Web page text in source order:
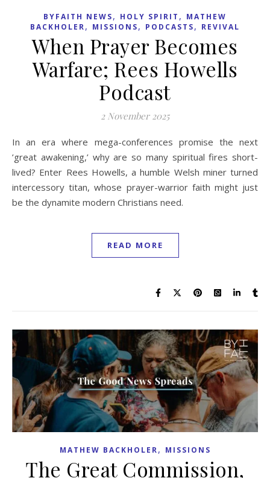
BYFAITH NEWS, HOLY SPIRIT , MATHEW
BACKHOLER, MISSIONS, PODCASTS, REVIVAL
When Prayer Becomes
Warfare; Rees Howells
Podcast
2 November 2025
In an era where mega-conferences promise the next
’great awakening,’ why are so many spiritual fires short-
lived? Enter Rees Howells, a humble Welsh miner turned
intercessory titan, whose prayer-warrior faith might just
be the dynamite modern Christians need.
READ MORE
MATHEW BACKHOLER, MISSIONS
The Great Commission,